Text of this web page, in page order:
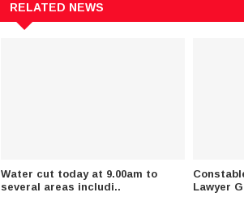
RELATED NEWS
Water cut today at 9.00am to
several areas includi..
Lawyer